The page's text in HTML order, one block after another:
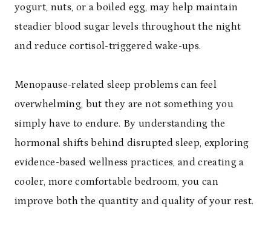
yogurt, nuts, or a boiled egg, may help maintain
steadier blood sugar levels throughout the night
and reduce cortisol-triggered wake-ups.
Menopause-related sleep problems can feel
overwhelming, but they are not something you
simply have to endure. By understanding the
hormonal shifts behind disrupted sleep, exploring
evidence-based wellness practices, and creating a
cooler, more comfortable bedroom, you can
improve both the quantity and quality of your rest.